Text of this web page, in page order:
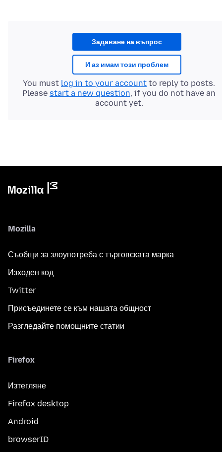
Задаване на въпрос
И аз имам този проблем
You must log in to your account to reply to posts.
Please start a new question, if you do not have an
account yet.
Mozilla
Съобщи за злоупотреба с търговската марка
Изходен код
Twitter
Присъединете се към нашата общност
Разгледайте помощните статии
Firefox
Изтегляне
Firefox desktop
Android
browserID